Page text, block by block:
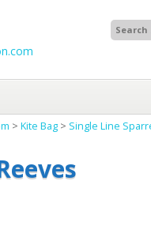
> Kite Bag > Single Line